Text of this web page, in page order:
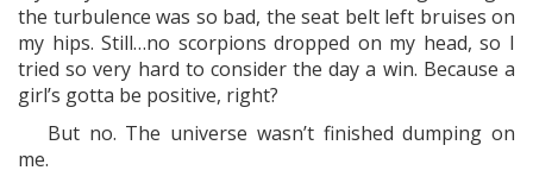
the turbulence was so bad, the seat belt left bruises on
my hips. Still…no scorpions dropped on my head, so I
tried so very hard to consider the day a win. Because a
girl’s gotta be positive, right?
But no. The universe wasn’t finished dumping on
me.